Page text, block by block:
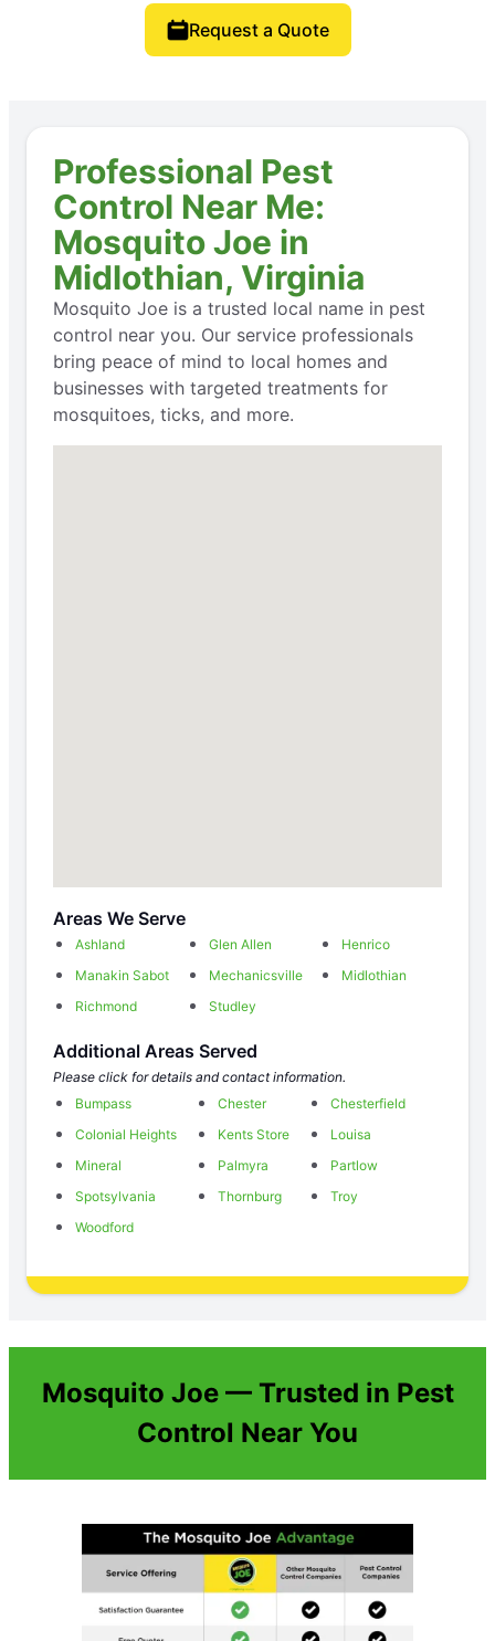
Request a Quote
Professional Pest
Control Near Me:
Mosquito Joe in
Midlothian, Virginia
Mosquito Joe is a trusted local name in pest
control near you. Our service professionals
bring peace of mind to local homes and
businesses with targeted treatments for
mosquitoes, ticks, and more.
Areas We Serve
Ashland Glen Allen
Henrico
Manakin Sabot
Mechanicsville
Midlothian
Richmond
Studley
Additional Areas Served
Please click for details and contact information.
Bumpass
Chester
Chesterfield
Colonial Heights
Kents Store
Louisa
Mineral
Palmyra
Partlow
Spotsylvania
Thornburg
Troy
Woodford
Mosquito Joe — Trusted in Pest
Control Near You